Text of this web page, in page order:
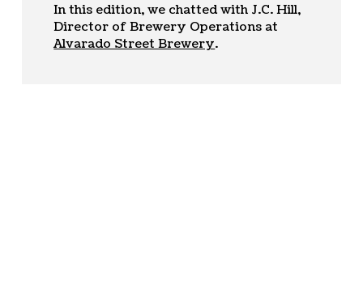
In this edition, we chatted with J.C. Hill,
Director of Brewery Operations at
Alvarado Street Brewery.